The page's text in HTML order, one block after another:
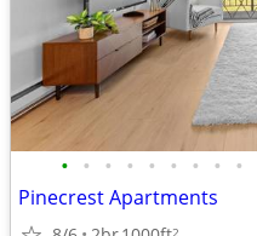
• • • • • • • • •
Pinecrest Apartments
2